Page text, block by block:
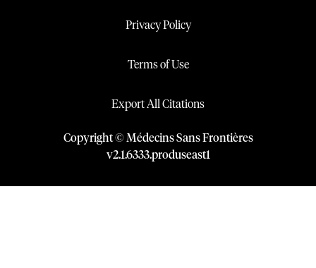
Privacy Policy
Terms of Use
Export All Citations
Copyright © Médecins Sans Frontières
v2.1.6333.produseast1